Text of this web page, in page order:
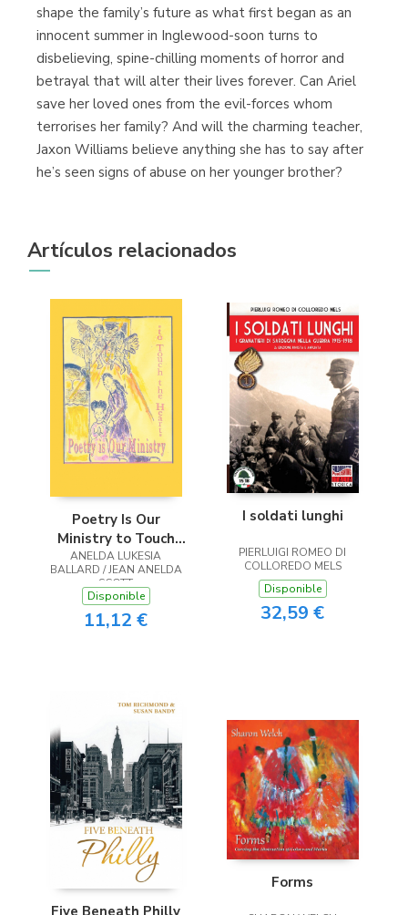
shape the family’s future as what first began as an
innocent summer in Inglewood-soon turns to
disbelieving, spine-chilling moments of horror and
betrayal that will alter their lives forever. Can Ariel
save her loved ones from the evil-forces whom
terrorises her family? And will the charming teacher,
Jaxon Williams believe anything she has to say after
he’s seen signs of abuse on her younger brother?
Artículos relacionados
Poetry Is Our
Ministry to Touch
the Heart
ANELDA LUKESIA
BALLARD / JEAN ANELDA
SCOTT
Disponible
11,12 €
I soldati lunghi
PIERLUIGI ROMEO DI
COLLOREDO MELS
Disponible
32,59 €
Five Beneath Philly
Forms